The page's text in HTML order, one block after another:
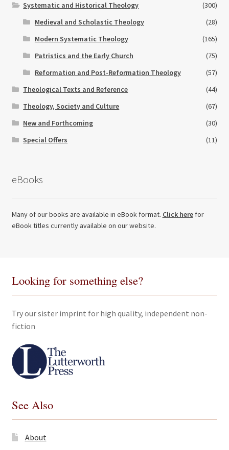
Systematic and Historical Theology
(300)
Medieval and Scholastic Theology
(28)
Modern Systematic Theology
(165)
Patristics and the Early Church
(75)
Reformation and Post-Reformation Theology
(57)
Theological Texts and Reference
(44)
Theology, Society and Culture
(67)
New and Forthcoming
(30)
Special Offers
(11)
eBooks
Many of our books are available in eBook format. Click herefor
eBook titles currently available on our website.
Looking for something else?
Try our sister imprint for high quality, independent non-
fiction
See Also
About